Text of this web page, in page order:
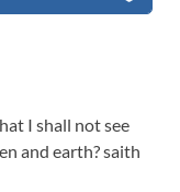
I shall not see
and earth? saith